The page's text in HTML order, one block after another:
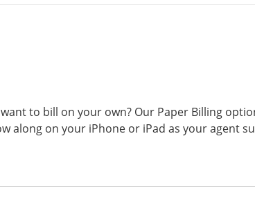
to bill on your own? Our Paper Billing
along on your iPhone or iPad as your agent